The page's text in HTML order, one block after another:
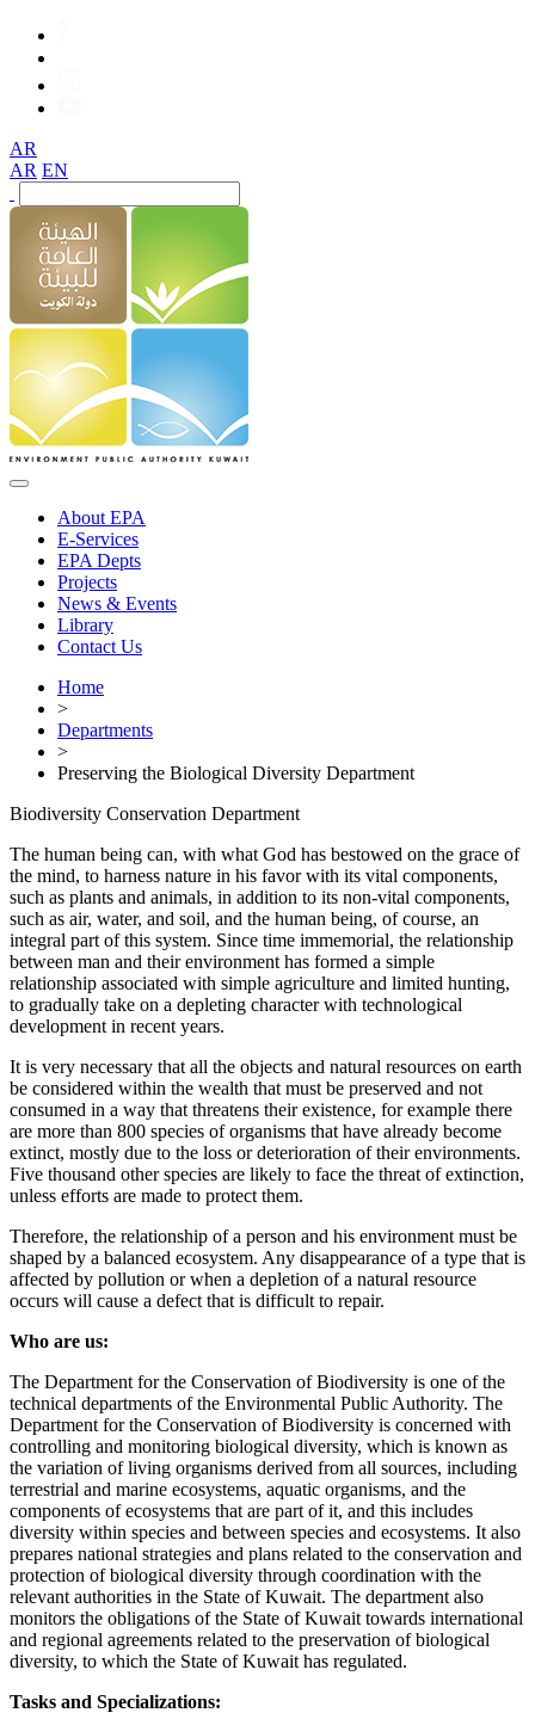
AR
AR EN
About EPA
E-Services
EPA Depts
Projects
News & Events
Library
Contact Us
Home
>
Departments
>
Preserving the Biological Diversity Department
Biodiversity Conservation Department
The human being can, with what God has bestowed on the grace of
the mind, to harness nature in his favor with its vital components,
such as plants and animals, in addition to its non-vital components,
such as air, water, and soil, and the human being, of course, an
integral part of this system. Since time immemorial, the relationship
between man and their environment has formed a simple
relationship associated with simple agriculture and limited hunting,
to gradually take on a depleting character with technological
development in recent years.
It is very necessary that all the objects and natural resources on earth
be considered within the wealth that must be preserved and not
consumed in a way that threatens their existence, for example there
are more than 800 species of organisms that have already become
extinct, mostly due to the loss or deterioration of their environments.
Five thousand other species are likely to face the threat of extinction,
unless efforts are made to protect them.
Therefore, the relationship of a person and his environment must be
shaped by a balanced ecosystem. Any disappearance of a type that is
affected by pollution or when a depletion of a natural resource
occurs will cause a defect that is difficult to repair.
Who are us:
The Department for the Conservation of Biodiversity is one of the
technical departments of the Environmental Public Authority. The
Department for the Conservation of Biodiversity is concerned with
controlling and monitoring biological diversity, which is known as
the variation of living organisms derived from all sources, including
terrestrial and marine ecosystems, aquatic organisms, and the
components of ecosystems that are part of it, and this includes
diversity within species and between species and ecosystems. It also
prepares national strategies and plans related to the conservation and
protection of biological diversity through coordination with the
relevant authorities in the State of Kuwait. The department also
monitors the obligations of the State of Kuwait towards international
and regional agreements related to the preservation of biological
diversity, to which the State of Kuwait has regulated.
Tasks and Specializations: